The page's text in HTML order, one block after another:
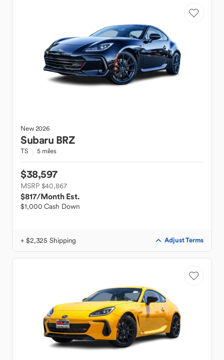
New2026
Subaru BRZ
TS 5 miles
$38,597
MSRP $40,867
$817/Month Est.
$1,000 Cash Down
+ $2,325 Shipping Adjust Terms